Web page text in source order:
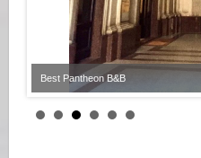
Best Pantheon B&B